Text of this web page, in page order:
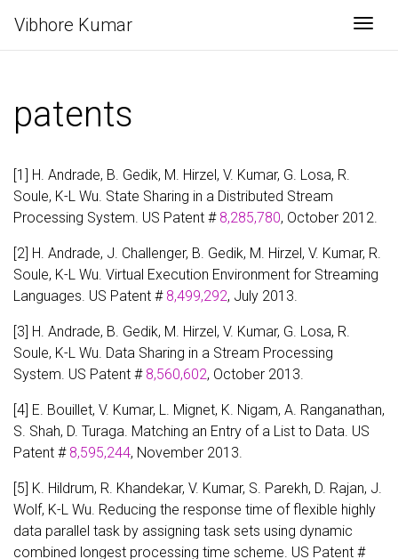
Vibhore Kumar
patents
[1] H. Andrade, B. Gedik, M. Hirzel, V. Kumar, G. Losa, R.
Soule, K-L Wu. State Sharing in a Distributed Stream
Processing System. US Patent # 8,285,780, October 2012.
[2] H. Andrade, J. Challenger, B. Gedik, M. Hirzel, V. Kumar, R.
Soule, K-L Wu. Virtual Execution Environment for Streaming
Languages. US Patent # 8,499,292, July 2013.
[3] H. Andrade, B. Gedik, M. Hirzel, V. Kumar, G. Losa, R.
Soule, K-L Wu. Data Sharing in a Stream Processing
System. US Patent # 8,560,602, October 2013.
[4] E. Bouillet, V. Kumar, L. Mignet, K. Nigam, A. Ranganathan,
S. Shah, D. Turaga. Matching an Entry of a List to Data. US
Patent # 8,595,244, November 2013.
[5] K. Hildrum, R. Khandekar, V. Kumar, S. Parekh, D. Rajan, J.
Wolf, K-L Wu. Reducing the response time of flexible highly
data parallel task by assigning task sets using dynamic
combined longest processing time scheme. US Patent #